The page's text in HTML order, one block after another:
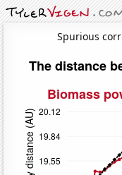
Spurious